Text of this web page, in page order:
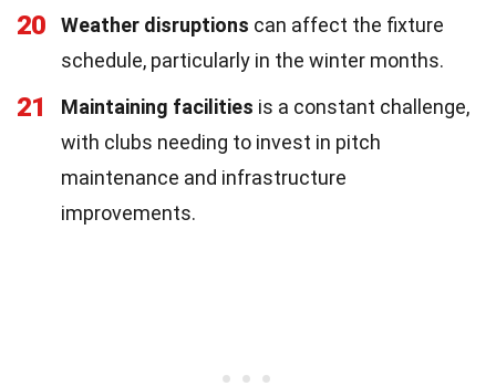
20 Weather disruptions can affect the fixture
schedule, particularly in the winter months.
21 Maintaining facilities is a constant challenge,
with clubs needing to invest in pitch
maintenance and infrastructure
improvements.